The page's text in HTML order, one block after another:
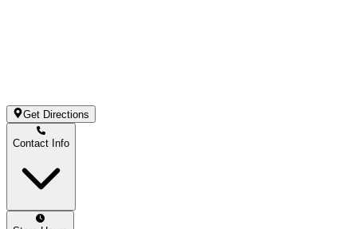
Get Directions
Contact Info